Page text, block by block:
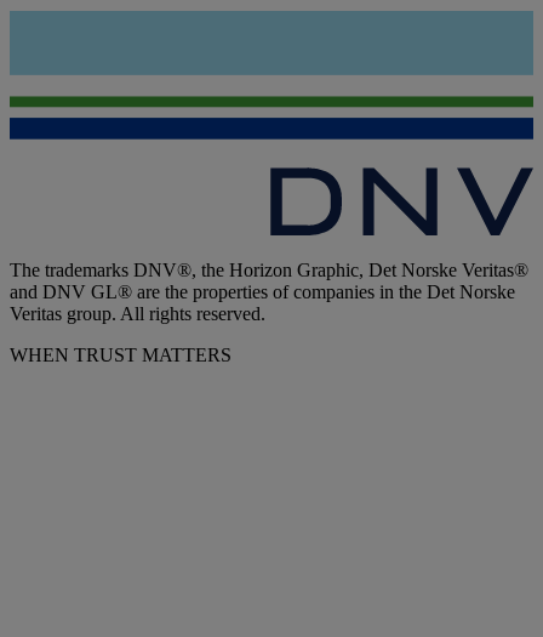
The trademarks DNV®, the Horizon Graphic, Det Norske Veritas®
and DNV GL® are the properties of companies in the Det Norske
Veritas group. All rights reserved.
WHEN TRUST MATTERS